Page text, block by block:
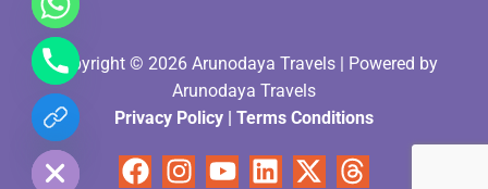
Copyright © 2026 Arunodaya Travels | Powered by
Arunodaya Travels
Privacy Policy | Terms Conditions
Facebook
Instagram
Youtube
Linkedin
X-
Threads
Hide
chaty